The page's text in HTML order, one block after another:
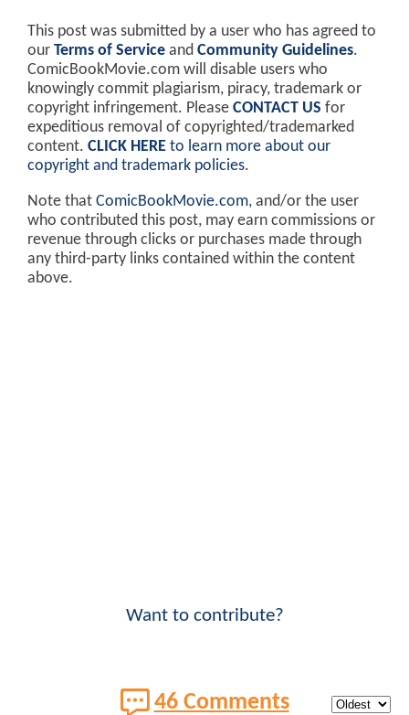
This post was submitted by a user who has agreed to
our Terms of Service and Community Guidelines.
ComicBookMovie.com will disable users who
knowingly commit plagiarism, piracy, trademark or
copyright infringement. Please CONTACT US for
expeditious removal of copyrighted/trademarked
content. CLICK HERE to learn more about our
copyright and trademark policies.
Note that ComicBookMovie.com, and/or the user
who contributed this post, may earn commissions or
revenue through clicks or purchases made through
any third-party links contained within the content
above.
Want to contribute?
46 Comments